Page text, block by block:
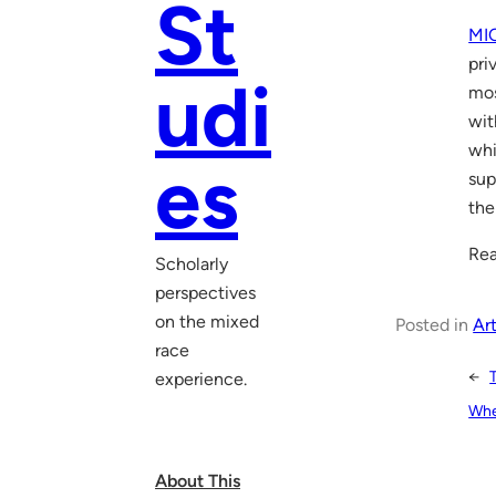
St
udi
es
Scholarly
perspectives
on the mixed
race
experience.
About This
Posted in
←